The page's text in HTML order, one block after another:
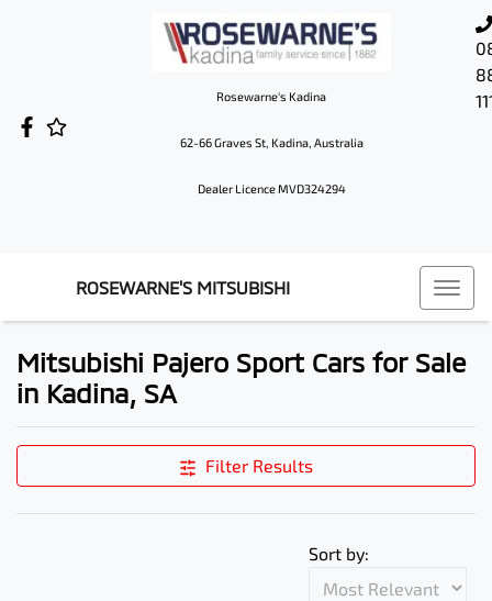
Rosewarne's Kadina
62-66 Graves St, Kadina, Australia
Dealer Licence MVD324294
ROSEWARNE'S MITSUBISHI
Mitsubishi Pajero Sport Cars for Sale
in Kadina, SA
Filter Results
Sort by: